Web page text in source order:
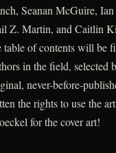
Seanan McGuire,
Z. Martin, and Caitlin
table of contents will be
in the field,
never-before-
the rights to use the
for the cover art!